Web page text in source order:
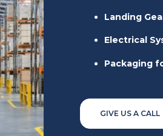
Landing
Electrical
Packaging
GIVE US A CALL